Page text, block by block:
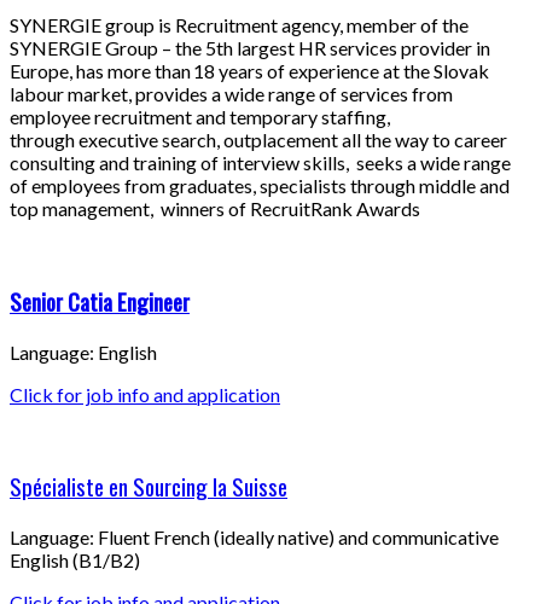
SYNERGIE group is Recruitment agency, member of the
SYNERGIE Group – the 5th largest HR services provider in
Europe, has more than 18 years of experience at the Slovak
labour market, provides a wide range of services from
employee recruitment and temporary staffing,
through executive search, outplacement all the way to career
consulting and training of interview skills, seeks a wide range
of employees from graduates, specialists through middle and
top management, winners of RecruitRank Awards
Senior Catia Engineer
Language: English
Click for job info and application
Spécialiste en Sourcing la Suisse
Language: Fluent French (ideally native) and communicative
English (B1/B2)